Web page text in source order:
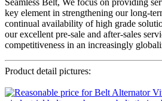
Seamless Belt, We focus on providing
key element in strengthening our long-
continual availability of high grade
our excellent pre-sale and after-sales
competitiveness in an increasingly
Product detail pictures: